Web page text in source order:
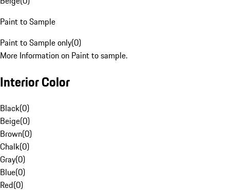
Paint to Sample
Paint to Sample only(0)
More Information on Paint to sample.
Interior Color
Black(0)
Beige(0)
Brown(0)
Chalk(0)
Gray(0)
Blue(0)
Red(0)